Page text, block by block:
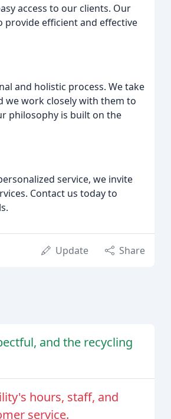
access to our clients. Our
efficient and effective
and holistic process. We take
we work closely with them to
philosophy is built on the
service, we invite
Contact us today to
Update Share
and the recycling
hours, staff, and
service.